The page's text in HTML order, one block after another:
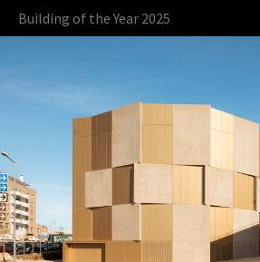
Log in
Building of the Year 2025